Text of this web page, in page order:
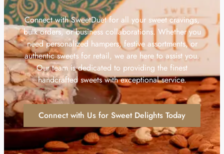
Connect with SweetDuet for all your sweet cravings,
bulk orders, or business collaborations. Whether you
need personalized hampers, festive assortments, or
authentic sweets for retail, we are here to assist you.
Our team is dedicated to providing the finest
handcrafted sweets with exceptional service.
Connect with Us for Sweet Delights Today